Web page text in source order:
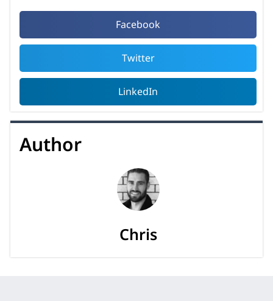
Facebook
Twitter
LinkedIn
Author
Chris